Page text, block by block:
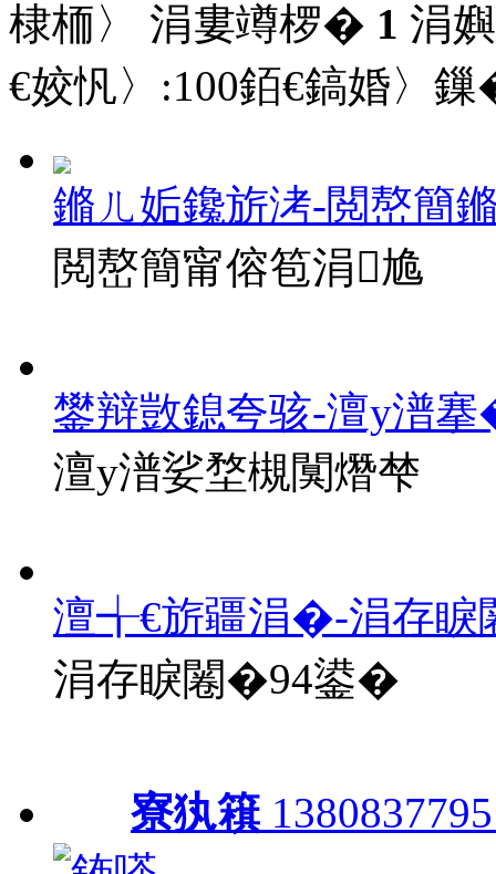
棣栭〉 涓婁竴椤� 1 涓
€姣忛〉:100銆€鎬婚〉
鏅ㄦ姤鑱旂洘-閲嶅簡
閲嶅簡甯傛笣涓尯
鐢辩敳鎴夸骇-澶у潽
澶у潽娑堥槻闃熸梺
澶╅€旂疆涓�-涓存睙
涓存睙闂�94鍙�
寮犱簯